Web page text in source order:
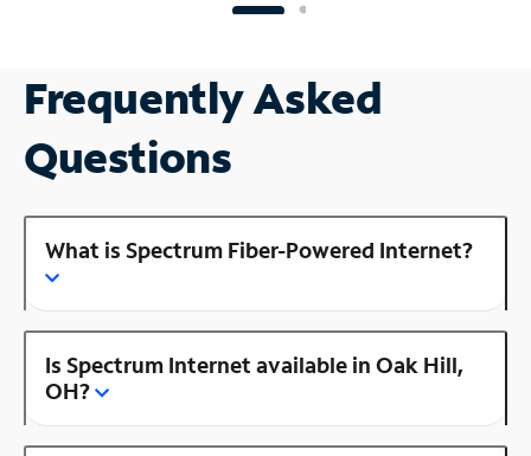
Frequently Asked
Questions
What is Spectrum Fiber-Powered Internet?
Is Spectrum Internet available in Oak Hill,
OH?